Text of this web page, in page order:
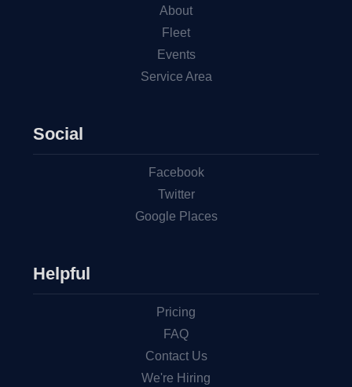
About
Fleet
Events
Service Area
Social
Facebook
Twitter
Google Places
Helpful
Pricing
FAQ
Contact Us
We're Hiring